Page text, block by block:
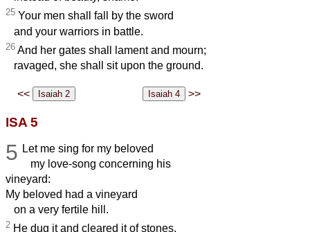
25 Your men shall fall by the sword
and your warriors in battle.
26 And her gates shall lament and mourn;
ravaged, she shall sit upon the ground.
<< >>
ISA 5
5 Let me sing for my beloved
my love-song concerning his
vineyard:
My beloved had a vineyard
on a very fertile hill.
2 He dug it and cleared it of stones,